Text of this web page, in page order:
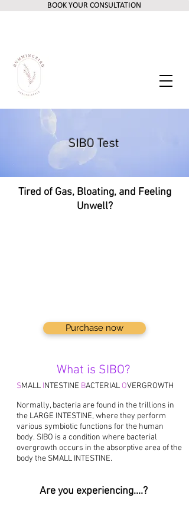
BOOK YOUR CONSULTATION
SIBO Test
Tired of Gas, Bloating, and Feeling
Unwell?
Purchase now
What is SIBO?
SMALL INTESTINE BACTERIAL OVERGROWTH
Normally, bacteria are found in the trillions in
the LARGE INTESTINE, where they perform
various symbiotic functions for the human
body. SIBO is a condition where bacterial
overgrowth occurs in the absorptive area of the
body the SMALL INTESTINE.
Are you experiencing....?